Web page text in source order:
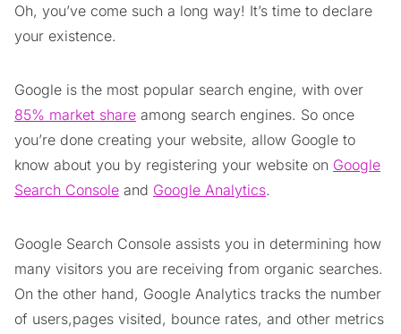
Oh, you’ve come such a long way! It’s time to declare
your existence.
Google is the most popular search engine, with over
85% market share among search engines. So once
you’re done creating your website, allow Google to
know about you by registering your website on Google
Search Console and Google Analytics.
Google Search Console assists you in determining how
many visitors you are receiving from organic searches.
On the other hand, Google Analytics tracks the number
of users,pages visited, bounce rates, and other metrics